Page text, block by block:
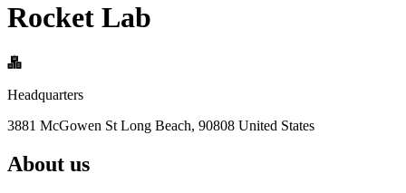
Rocket Lab
Headquarters
3881 McGowen St Long Beach, 90808 United States
About us